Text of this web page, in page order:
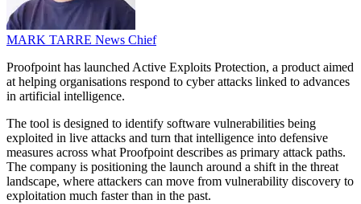
MARK TARRE News Chief
Proofpoint has launched Active Exploits Protection, a product aimed
at helping organisations respond to cyber attacks linked to advances
in artificial intelligence.
The tool is designed to identify software vulnerabilities being
exploited in live attacks and turn that intelligence into defensive
measures across what Proofpoint describes as primary attack paths.
The company is positioning the launch around a shift in the threat
landscape, where attackers can move from vulnerability discovery to
exploitation much faster than in the past.